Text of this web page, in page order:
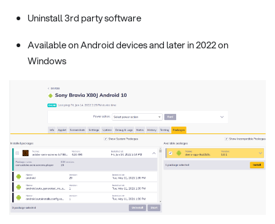
Uninstall 3rd party software
Available on Android devices and later in 2022 on
Windows